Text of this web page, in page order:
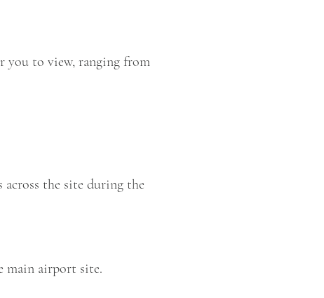
you to view, ranging from
across the site during the
main airport site.